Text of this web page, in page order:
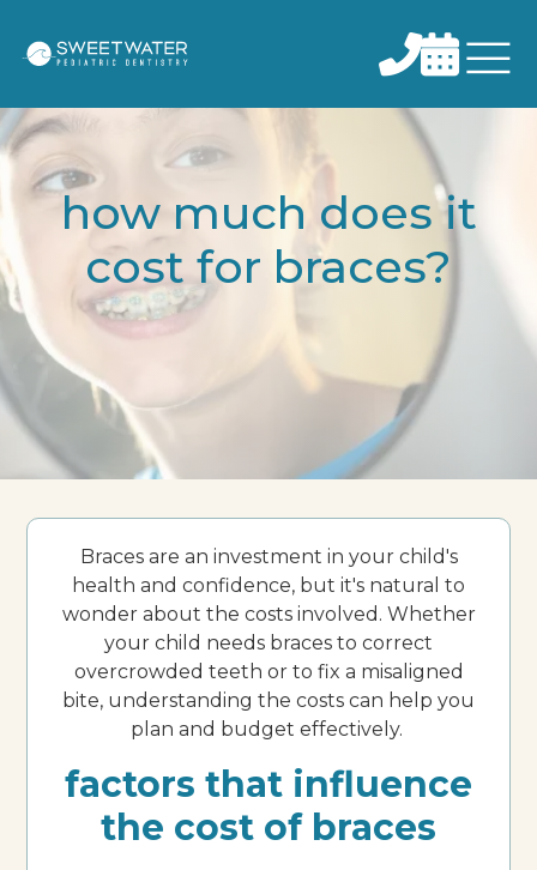

how much does it
cost for braces?
Braces are an investment in your child's
health and confidence, but it's natural to
wonder about the costs involved. Whether
your child needs braces to correct
overcrowded teeth or to fix a misaligned
bite, understanding the costs can help you
plan and budget effectively.
factors that influence
the cost of braces